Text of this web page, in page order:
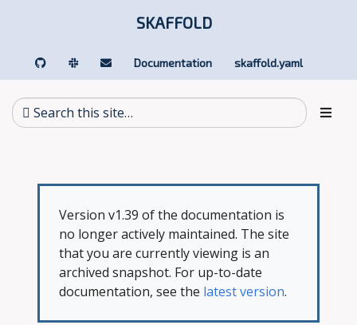
SKAFFOLD
Documentation skaffold.yaml
Version v1.39 of the documentation is
no longer actively maintained. The site
that you are currently viewing is an
archived snapshot. For up-to-date
documentation, see the latest version.